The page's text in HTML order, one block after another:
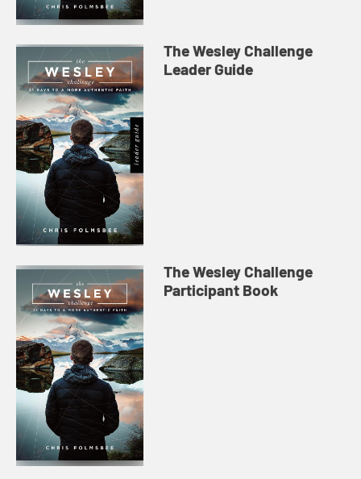
The Wesley Challenge
Leader Guide
The Wesley Challenge
Participant Book